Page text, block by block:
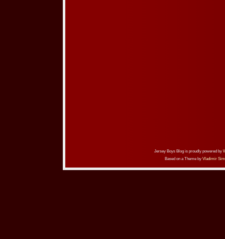
Jersey Boys Blog is proudly powered by
Based on a Theme by Vladimir